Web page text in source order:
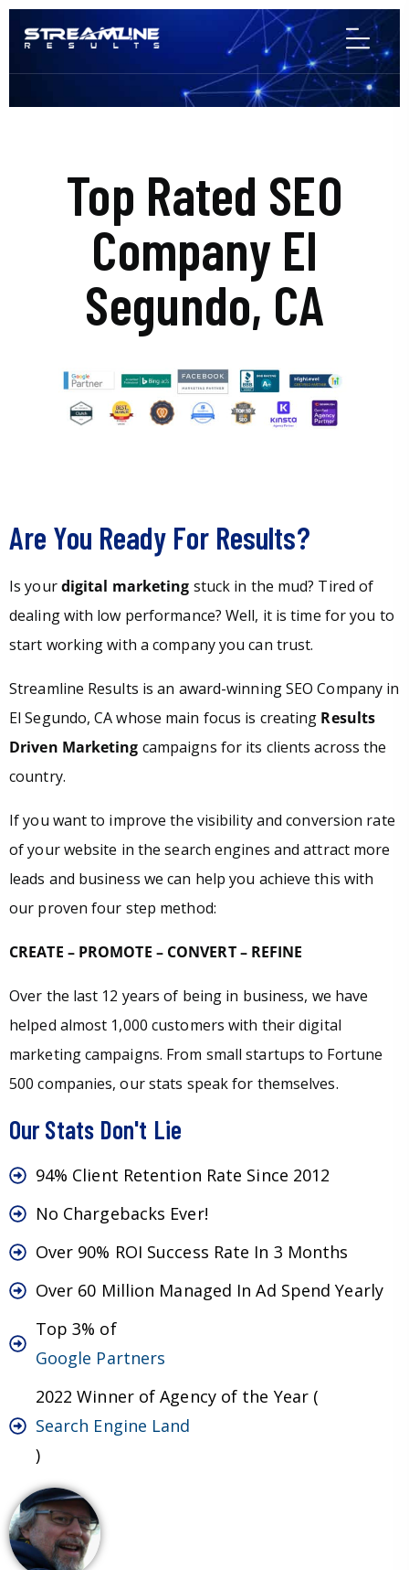
Top Rated SEO
Company El
Segundo, CA
Are You Ready For Results?
Is yourdigital marketing stuck in the mud? Tired of
dealing with low performance? Well, it is time for you to
start working with a company you can trust.
Streamline Results is an award-winning SEO Company in
El Segundo, CA whose main focus is creating Results
Driven Marketing campaigns for its clients across the
country.
If you want to improve the visibility and conversion rate
of your website in the search engines and attract more
leads and business we can help you achieve this with
our proven four step method:
CREATE – PROMOTE – CONVERT – REFINE
Over the last 12 years of being in business, we have
helped almost 1,000 customers with their digital
marketing campaigns. From small startups to Fortune
500 companies, our stats speak for themselves.
Our Stats Don't Lie
94% Client Retention Rate Since 2012
No Chargebacks Ever!
Over 90% ROI Success Rate In 3 Months
Over 60 Million Managed In Ad Spend Yearly
Top 3% of
Google Partners
2022 Winner of Agency of the Year (
Search Engine Land
)